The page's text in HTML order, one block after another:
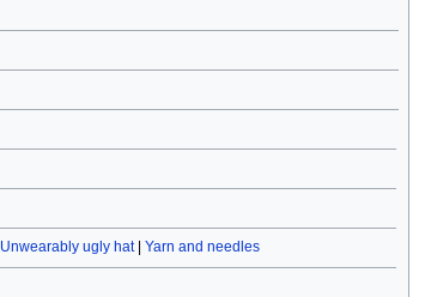
Unwearably ugly hat| Yarn and needles